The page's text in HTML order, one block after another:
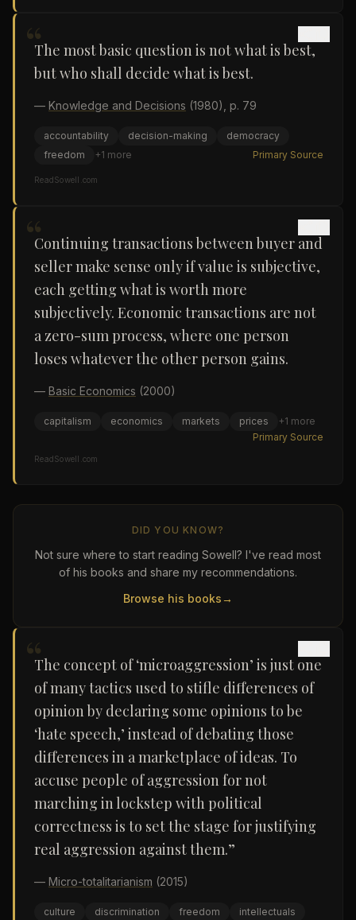
“The most basic question is not what is best,
but who shall decide what is best.
— Knowledge and Decisions (1980) , p. 79
accountability decision-making
democracy
freedom
+1 more Primary Source
ReadSowell.com
“Continuing transactions between buyer and
seller make sense only if value is subjective,
each getting what is worth more
subjectively. Economic transactions are not
a zero-sum process, where one person
loses whatever the other person gains.
— Basic Economics (2000)
capitalism economics markets prices +1 more
Primary Source
ReadSowell.com
DID YOU KNOW?
Not sure where to start reading Sowell? I've read most
of his books and share my recommendations.
Browse his books→
“The concept of ‘microaggression’ is just one
of many tactics used to stifle differences of
opinion by declaring some opinions to be
‘hate speech,’ instead of debating those
differences in a marketplace of ideas. To
accuse people of aggression for not
marching in lockstep with political
correctness is to set the stage for justifying
real aggression against them.”
— Micro-totalitarianism (2015)
culture discrimination freedom
intellectuals